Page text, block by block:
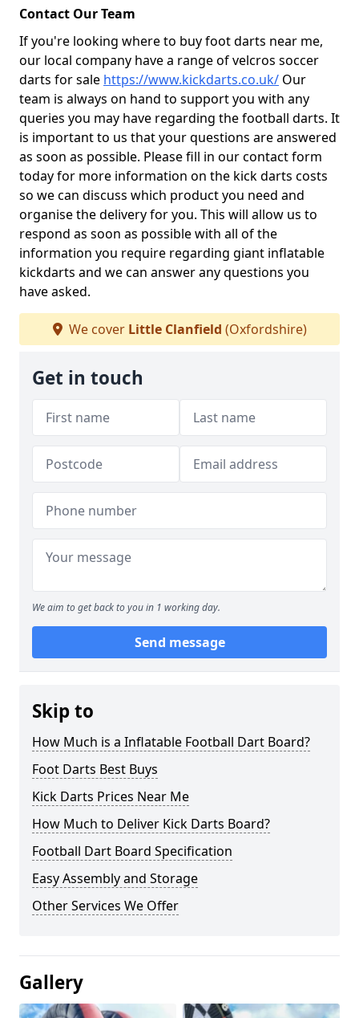
Contact Our Team
If you're looking where to buy foot darts near me,
our local company have a range of velcros soccer
darts for sale https://www.kickdarts.co.uk/ Our
team is always on hand to support you with any
queries you may have regarding the football darts. It
is important to us that your questions are answered
as soon as possible. Please fill in our contact form
today for more information on the kick darts costs
so we can discuss which product you need and
organise the delivery for you. This will allow us to
respond as soon as possible with all of the
information you require regarding giant inflatable
kickdarts and we can answer any questions you
have asked.
We cover Little Clanfield (Oxfordshire)
Get in touch
We aim to get back to you in 1 working day.
Send message
Skip to
How Much is a Inflatable Football Dart Board?
Foot Darts Best Buys
Kick Darts Prices Near Me
How Much to Deliver Kick Darts Board?
Football Dart Board Specification
Easy Assembly and Storage
Other Services We Offer
Gallery